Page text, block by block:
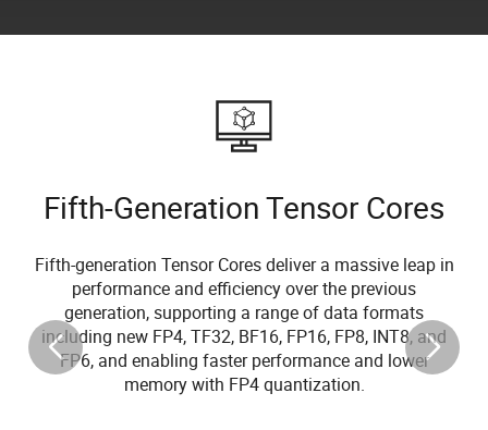
Fifth-Generation Tensor Cores
Fifth-generation Tensor Cores deliver a massive leap in
performance and efficiency over the previous
generation, supporting a range of data formats
including new FP4, TF32, BF16, FP16, FP8, INT8, and
FP6, and enabling faster performance and lower
memory with FP4 quantization.